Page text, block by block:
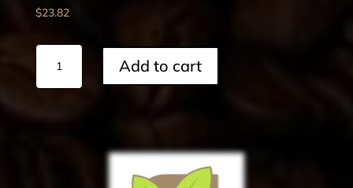
$23.82
Cotton
Crew
Tee
Add to cart